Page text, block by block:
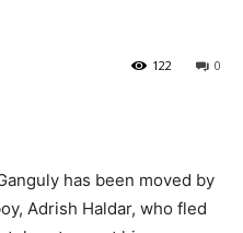
0
122
has been moved by
Adrish Haldar, who fled